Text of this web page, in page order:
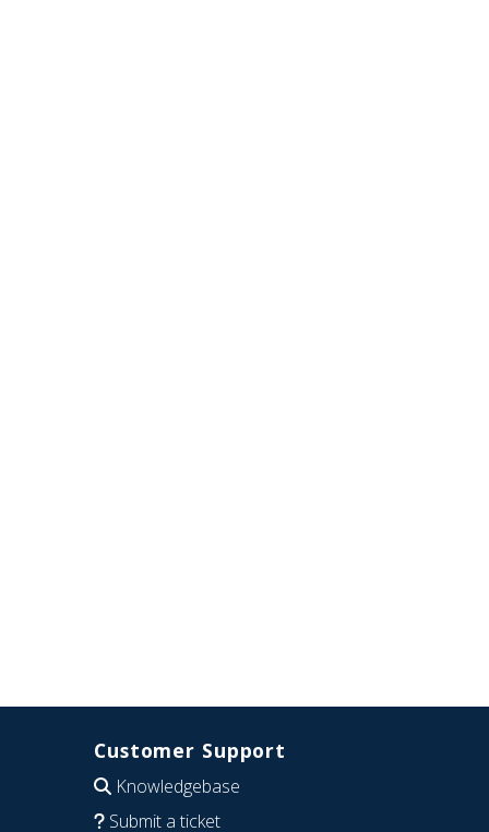
Customer Support
Knowledgebase
Submit a ticket